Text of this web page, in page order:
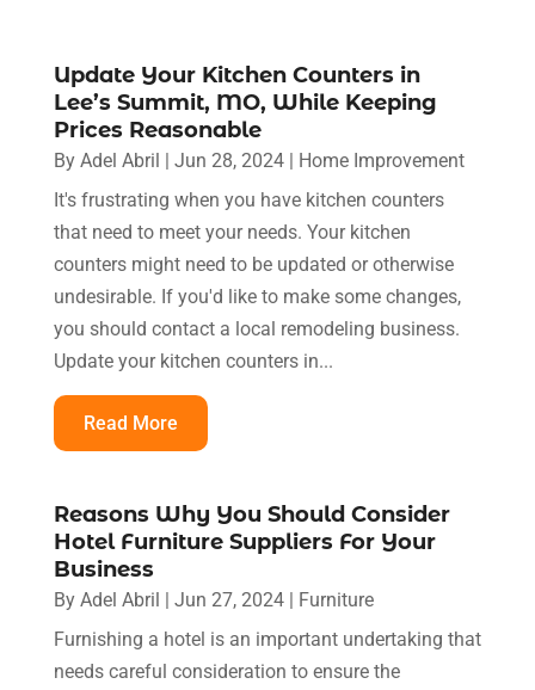
Update Your Kitchen Counters in
Lee’s Summit, MO, While Keeping
Prices Reasonable
By Adel Abril | Jun 28, 2024| Home Improvement
It's frustrating when you have kitchen counters
that need to meet your needs. Your kitchen
counters might need to be updated or otherwise
undesirable. If you'd like to make some changes,
you should contact a local remodeling business.
Update your kitchen counters in...
Read More
Reasons Why You Should Consider
Hotel Furniture Suppliers For Your
Business
By Adel Abril | Jun 27, 2024| Furniture
Furnishing a hotel is an important undertaking that
needs careful consideration to ensure the